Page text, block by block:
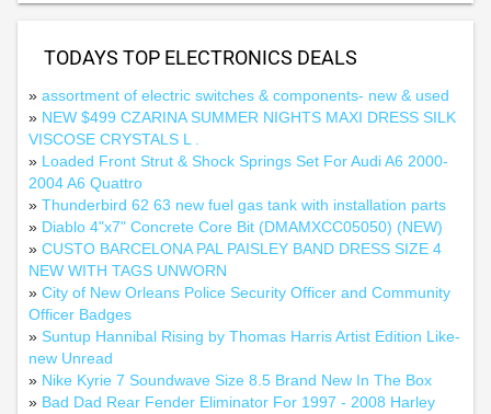
TODAYS TOP ELECTRONICS DEALS
» assortment of electric switches & components- new & used
» NEW $499 CZARINA SUMMER NIGHTS MAXI DRESS SILK
VISCOSE CRYSTALS L .
» Loaded Front Strut & Shock Springs Set For Audi A6 2000-
2004 A6 Quattro
» Thunderbird 62 63 new fuel gas tank with installation parts
» Diablo 4"x7" Concrete Core Bit (DMAMXCC05050) (NEW)
» CUSTO BARCELONA PAL PAISLEY BAND DRESS SIZE 4
NEW WITH TAGS UNWORN
» City of New Orleans Police Security Officer and Community
Officer Badges
» Suntup Hannibal Rising by Thomas Harris Artist Edition Like-
new Unread
» Nike Kyrie 7 Soundwave Size 8.5 Brand New In The Box
» Bad Dad Rear Fender Eliminator For 1997 - 2008 Harley